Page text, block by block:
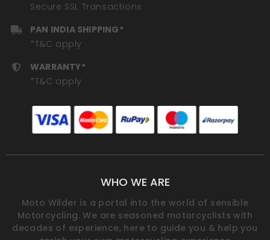
Secure SSL Transactions
PAN INDIA SHIPPING*
*T&C apply
WARRANTY*
*T&C apply
WHO WE ARE
Moto Wilder is a portal into the world of sensible
Motorcycling. We are seasoned motorcyclists with
decades of experience, here to guide you & help you